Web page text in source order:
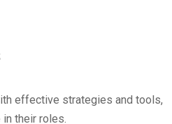
effective strategies and tools,
their roles.